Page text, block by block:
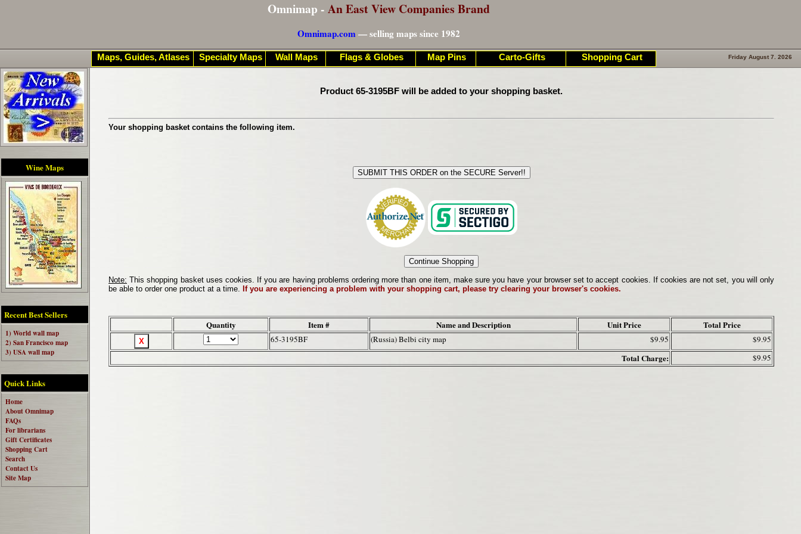
Omnimap - An East View Companies Brand
Omnimap.com— selling maps since 1982
Wine Maps
Recent Best Sellers
1) World wall map
2) San Francisco map
3) USA wall map
Quick Links
Home
About Omnimap
FAQs
For librarians
Gift Certificates
Shopping Cart
Search
Contact Us
Site Map
Friday August 7. 2026
Product 65-3195BF will be added to your shopping basket.
Your shopping basket contains the following item.
Note: This shopping basket uses cookies. If you are having problems ordering more than one item, make sure you have your browser set to accept cookies. If cookies are not set, you will only
be able to order one product at a time. If you are experiencing a problem with your shopping cart, please try clearing your browser's cookies.
Quantity Item # Name and Description Unit Price Total Price
65-3195BF (Russia) Belbi city map $9.95 $9.95
Total Charge: $9.95
Maps, Guides, Atlases Specialty Maps Wall Maps Flags & Globes Map Pins Carto-Gifts Shopping Cart